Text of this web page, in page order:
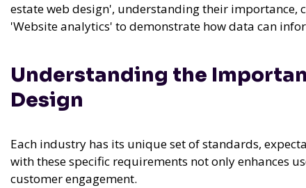
estate web design', understanding their importance,
'Website analytics' to demonstrate how data can
Understanding the
Design
Each industry has its unique set of standards,
with these specific requirements not only enhances
customer engagement.